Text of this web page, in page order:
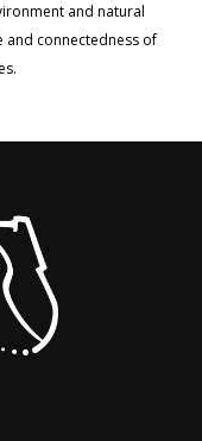
and natural
and connectedness of